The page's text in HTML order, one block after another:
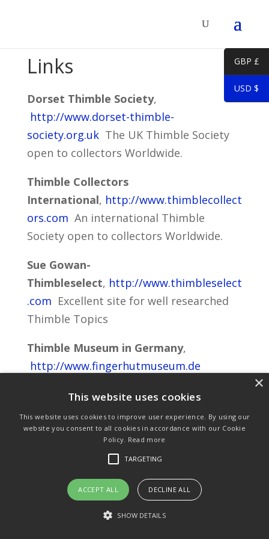
Links
Dorset Thimble Society,
http://www.dorset-thimble-
society.org.ukThe UK Thimble Society
open to collectors Worldwide.
Thimble Collectors
International, http://www.thimblecollect
ors.com An international Thimble
Society open to collectors Worldwide.
Sue Gowan-
Thimbleselect, http://www.thimbleselect
.com Excellent site for well researched
Thimble Topics
Thimble Museum in Germany,
http://www.fingerhutmuseum.de
Purchase & Delivery Info
Terms & Conditions
Privacy Policy
Links
© Copyright 2021 by SewManyBits
GBP £
USD $
This website uses cookies
This website uses cookies to improve user experience. By using our
website you consent to all cookies in accordance with our Cookie
Policy. Read more
TARGETING
ACCEPT ALL DECLINE ALL
SHOW DETAILS
×